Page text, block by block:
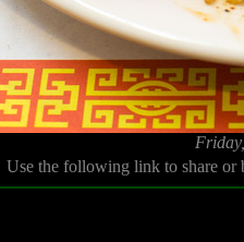
Use the following link to share